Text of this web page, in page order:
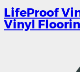
LifeProof
Vinyl